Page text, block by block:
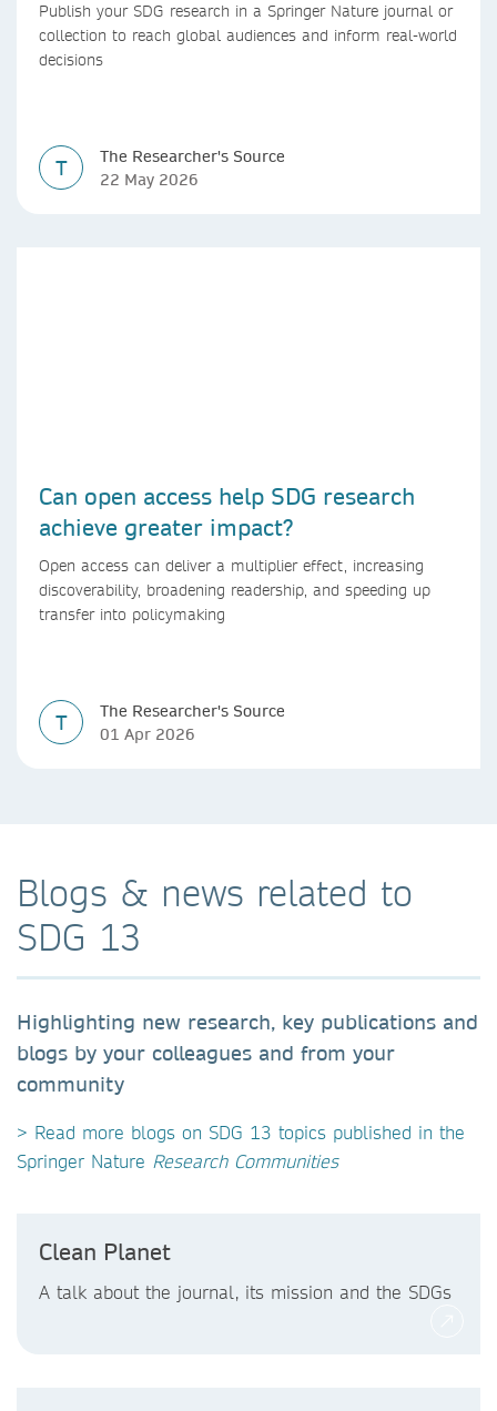
Publish your SDG research in a Springer Nature journal or
collection to reach global audiences and inform real-world
decisions
T
The Researcher's Source
22 May 2026
Can open access help SDG research
achieve greater impact?
Open access can deliver a multiplier effect, increasing
discoverability, broadening readership, and speeding up
transfer into policymaking
T
The Researcher's Source
01 Apr 2026
Blogs & news related to
SDG 13
Highlighting new research, key publications and
blogs by your colleagues and from your
community
> Read more blogs on SDG 13 topics published in the
Springer Nature Research Communities
Clean Planet
A talk about the journal, its mission and the SDGs